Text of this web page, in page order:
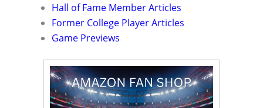
Hall of Fame Member Articles
Former College Player Articles
Game Previews